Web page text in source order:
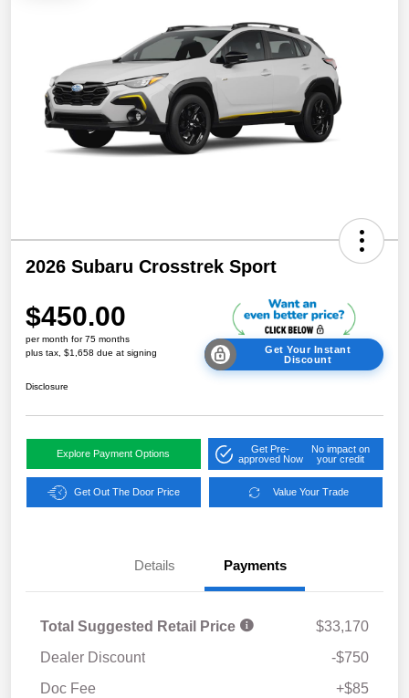
2026 Subaru Crosstrek Sport
$450.00
per month for 75 months
plus tax, $1,658 due at signing
Get Your Instant
Discount
Disclosure
Explore Payment Options
Get Pre-
approved Now
No impact on
your credit
Get Out The Door Price Value Your Trade
Details Payments
Total Suggested Retail Price
$33,170
Dealer Discount
-$750
Doc Fee
+$85